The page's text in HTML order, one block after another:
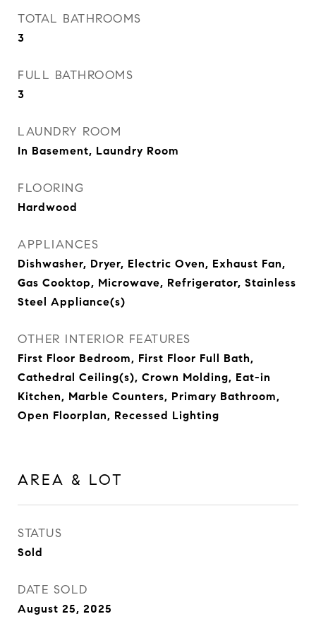
TOTAL BATHROOMS
3
FULL BATHROOMS
3
LAUNDRY ROOM
In Basement, Laundry Room
FLOORING
Hardwood
APPLIANCES
Dishwasher, Dryer, Electric Oven, Exhaust Fan,
Gas Cooktop, Microwave, Refrigerator, Stainless
Steel Appliance(s)
OTHER INTERIOR FEATURES
First Floor Bedroom, First Floor Full Bath,
Cathedral Ceiling(s), Crown Molding, Eat-in
Kitchen, Marble Counters, Primary Bathroom,
Open Floorplan, Recessed Lighting
AREA & LOT
STATUS
Sold
DATE SOLD
August 25, 2025